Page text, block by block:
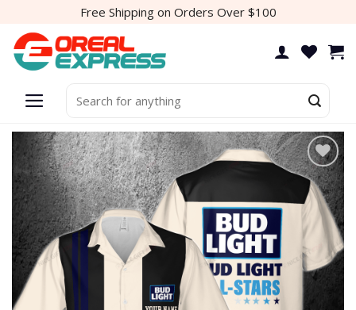
content
Free Shipping on Orders Over $100
for:
Add to
wishlist